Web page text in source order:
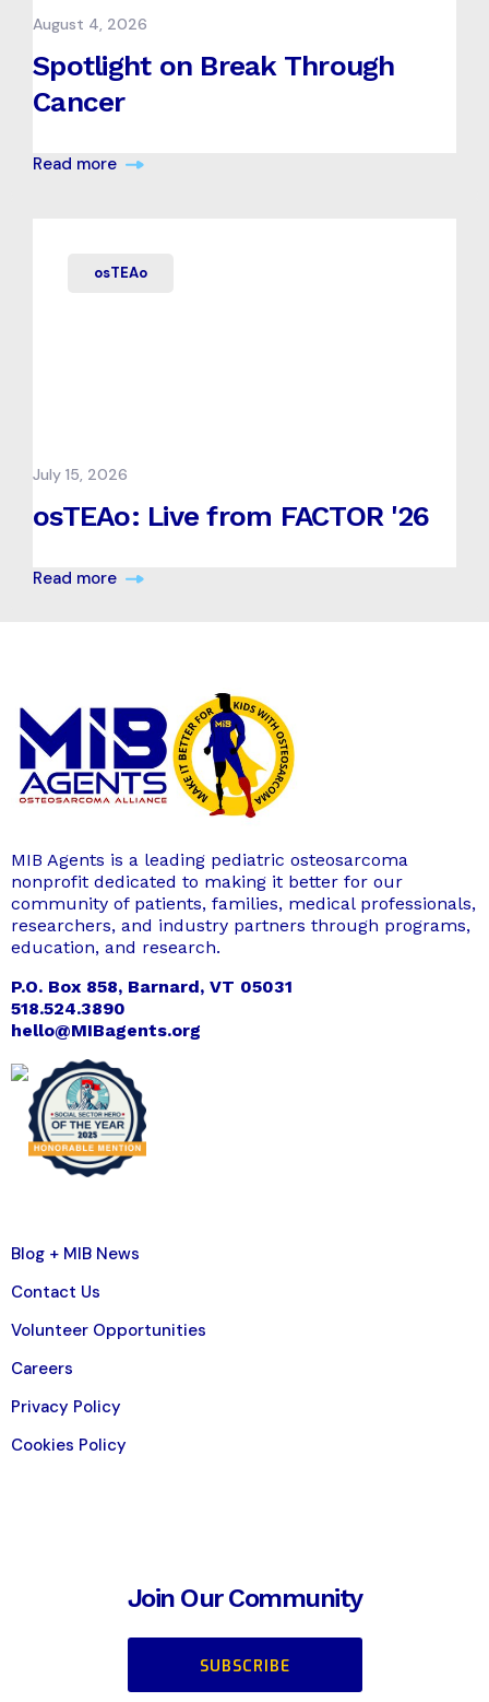
August 4, 2026
Spotlight on Break Through
Cancer
Read more
osTEAo
July 15, 2026
osTEAo: Live from FACTOR '26
Read more
MIB Agents is a leading pediatric osteosarcoma
nonprofit dedicated to making it better for our
community of patients, families, medical professionals,
researchers, and industry partners through programs,
education, and research.
P.O. Box 858, Barnard, VT 05031
518.524.3890
hello@MIBagents.org
Blog + MIB News
Contact Us
Volunteer Opportunities
Careers
Privacy Policy
Cookies Policy
Join Our Community
SUBSCRIBE